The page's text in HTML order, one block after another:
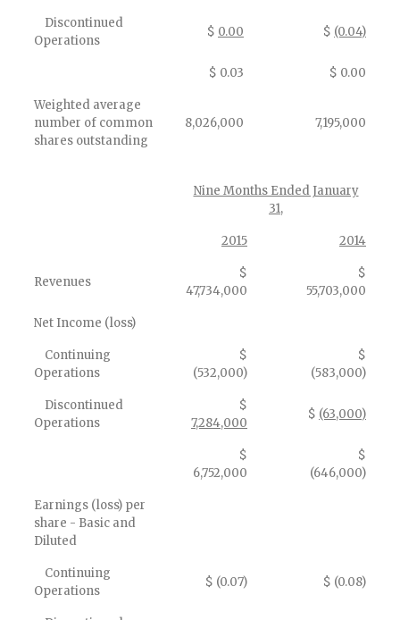
Discontinued
Operations
$ 0.00 $ (0.04)
$ 0.03 $ 0.00
Weighted average
number of common
shares outstanding
8,026,000 7,195,000
Nine Months Ended January
31,
2015 2014
Revenues
$
47,734,000
$
55,703,000
Net Income (loss)
Continuing
Operations
$
(532,000)
$
(583,000)
Discontinued
Operations
$
7,284,000
$ (63,000)
$
6,752,000
$
(646,000)
Earnings (loss) per
share - Basic and
Diluted
Continuing
Operations
$ (0.07) $ (0.08)